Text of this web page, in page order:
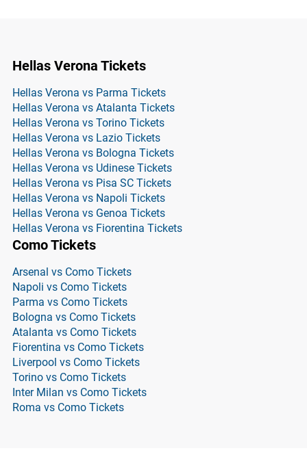
Hellas Verona Tickets
Hellas Verona vs Parma Tickets
Hellas Verona vs Atalanta Tickets
Hellas Verona vs Torino Tickets
Hellas Verona vs Lazio Tickets
Hellas Verona vs Bologna Tickets
Hellas Verona vs Udinese Tickets
Hellas Verona vs Pisa SC Tickets
Hellas Verona vs Napoli Tickets
Hellas Verona vs Genoa Tickets
Hellas Verona vs Fiorentina Tickets
Como Tickets
Arsenal vs Como Tickets
Napoli vs Como Tickets
Parma vs Como Tickets
Bologna vs Como Tickets
Atalanta vs Como Tickets
Fiorentina vs Como Tickets
Liverpool vs Como Tickets
Torino vs Como Tickets
Inter Milan vs Como Tickets
Roma vs Como Tickets